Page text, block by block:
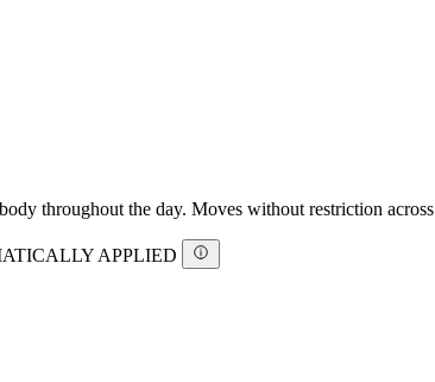
throughout the day. Moves without restriction
APPLIED